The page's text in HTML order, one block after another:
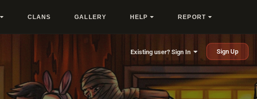
CLANS GALLERY HELP REPORT
Existing user? Sign In Sign Up